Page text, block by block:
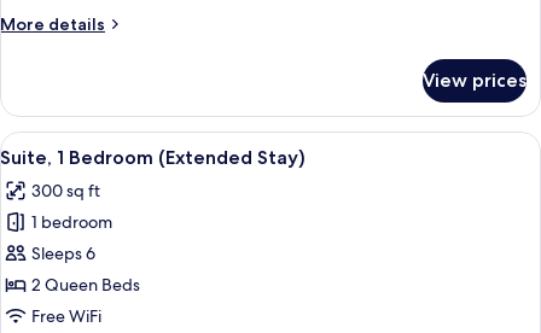
More details
More
2
Bedrooms
View prices
View
all
photos
for
Suite,
1
Bedroom
A hotel room with a bed, a TV, a
7
Suite, 1 Bedroom (Extended Stay)
300 sq ft
1 bedroom
Sleeps 6
2 Queen Beds
Free WiFi